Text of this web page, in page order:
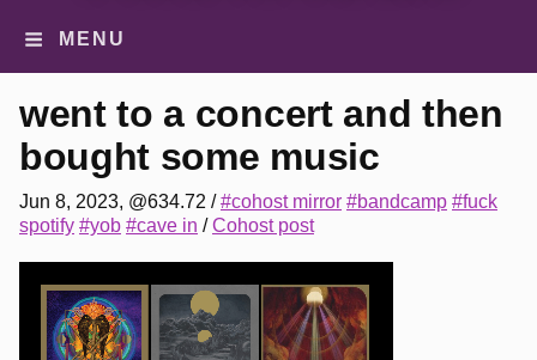
MENU
went to a concert and then
bought some music
Jun 8, 2023, @634.72 /#cohost mirror #bandcamp #fuck
spotify #yob #cave in /Cohost post